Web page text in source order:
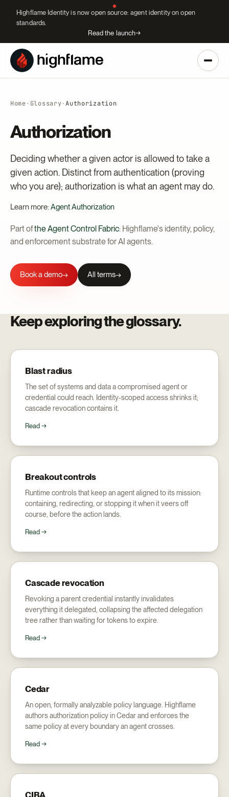
Highflame Identity is now open source: agent identity on open
standards.
Read the launch→
Home· Glossary·Authorization
Authorization
Deciding whether a given actor is allowed to take a
given action. Distinct from authentication (proving
who you are); authorization is what an agent may do.
Learn more:Agent Authorization
Part ofthe Agent Control Fabric: Highflame's identity, policy,
and enforcement substrate for AI agents.
Book a demo→ All terms
Keep exploring the glossary.
Blast radius
The set of systems and data a compromised agent or
credential could reach. Identity-scoped access shrinks it;
cascade revocation contains it.
Read →
Breakout controls
Runtime controls that keep an agent aligned to its mission:
containing, redirecting, or stopping it when it veers off
course, before the action lands.
Read →
Cascade revocation
Revoking a parent credential instantly invalidates
everything it delegated, collapsing the affected delegation
tree rather than waiting for tokens to expire.
Read →
Cedar
An open, formally analyzable policy language. Highflame
authors authorization policy in Cedar and enforces the
same policy at every boundary an agent crosses.
Read →
CIBA